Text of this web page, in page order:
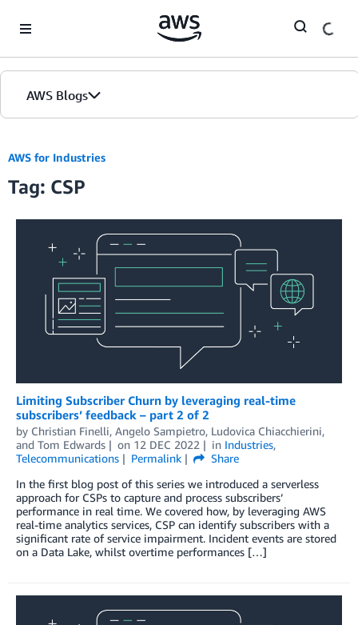
AWS Blogs
AWS for Industries
Tag: CSP
Limiting Subscriber Churn by leveraging real-time
subscribers’ feedback – part 2 of 2
by Christian Finelli, Angelo Sampietro, Ludovica Chiacchierini,
and Tom Edwards on 12 DEC 2022 in Industries,
Telecommunications
Permalink
Share
In the first blog post of this series we introduced a serverless
approach for CSPs to capture and process subscribers’
performance in real time. We covered how, by leveraging AWS
real-time analytics services, CSP can identify subscribers with a
significant rate of service impairment. Incident events are stored
on a Data Lake, whilst overtime performances […]